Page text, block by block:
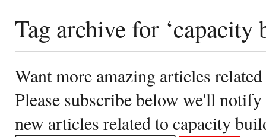
Tag archive for ‘capacity
Want more amazing articles
Please subscribe below we'll
new articles related to capacity